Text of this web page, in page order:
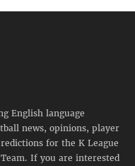
English language
news, opinions, player
for the K League
If you are interested